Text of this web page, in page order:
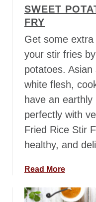
r
o
s
&
C
i
m
i
u
r
i
C
n
u
t
r
r
y
t
w
SWEET
FRY
Get some
your stir fries
potatoes.
white flesh,
have an
perfectly with
Fried Rice Stir
healthy, and
Read Morea
o